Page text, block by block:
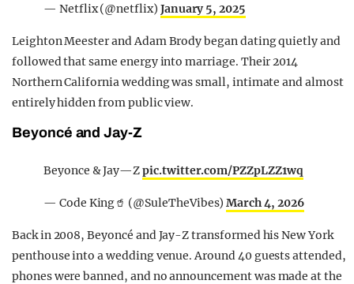
— Netflix (@netflix) January 5, 2025
Leighton Meester and Adam Brody began dating quietly and
followed that same energy into marriage. Their 2014
Northern California wedding was small, intimate and almost
entirely hidden from public view.
Beyoncé and Jay-Z
Beyonce & Jay—Zpic.twitter.com/PZZpLZZ1wq
— Code King🥤 (@SuleTheVibes)March 4, 2026
Back in 2008, Beyoncé and Jay-Z transformed his New York
penthouse into a wedding venue. Around 40 guests attended,
phones were banned, and no announcement was made at the